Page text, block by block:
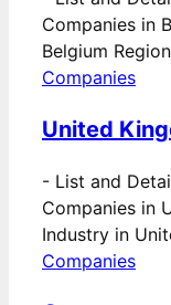
Companies in
Belgium
Companies
United
- List and
Companies in
Industry in
Companies